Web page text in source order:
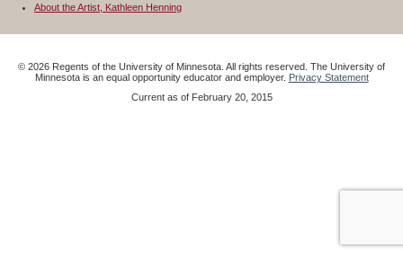
About the Artist, Kathleen Henning
© 2026 Regents of the University of Minnesota. All rights reserved. The University of
Minnesota is an equal opportunity educator and employer. Privacy Statement
Current as of February 20, 2015